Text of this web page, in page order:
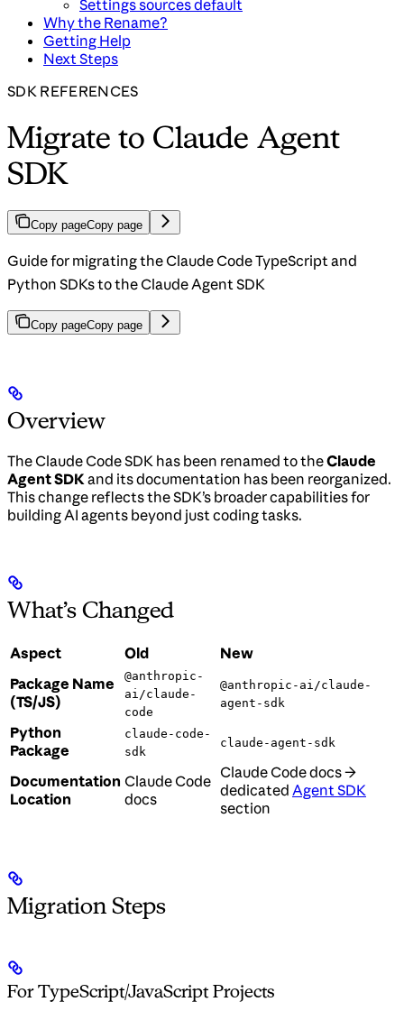
Settings sources default
Why the Rename?
Getting Help
Next Steps
SDK REFERENCES
Migrate to Claude Agent
SDK
Copy pageCopy page
Guide for migrating the Claude Code TypeScript and
Python SDKs to the Claude Agent SDK
Copy pageCopy page
Overview
The Claude Code SDK has been renamed to theClaude
Agent SDKand its documentation has been reorganized.
This change reflects the SDK’s broader capabilities for
building AI agents beyond just coding tasks.
What’s Changed
Aspect Old
New
Package Name
(TS/JS)
@anthropic-
ai/claude-
code
@anthropic-ai/claude-
agent-sdk
Python
Package
claude-code-
sdk
claude-agent-sdk
Documentation
Location
Claude Code
docs
Claude Code docs →
dedicated Agent SDK
section
Migration Steps
For TypeScript/JavaScript Projects